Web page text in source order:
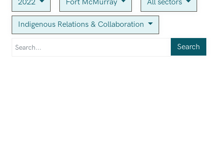
2022 Fort McMurray All sectors
Indigenous Relations & Collaboration
Search